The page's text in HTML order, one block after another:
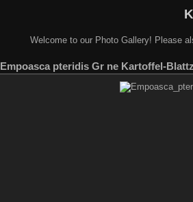
Welcome to our Photo Gallery! Please
Empoasca pteridis Gr ne Kartoffel-